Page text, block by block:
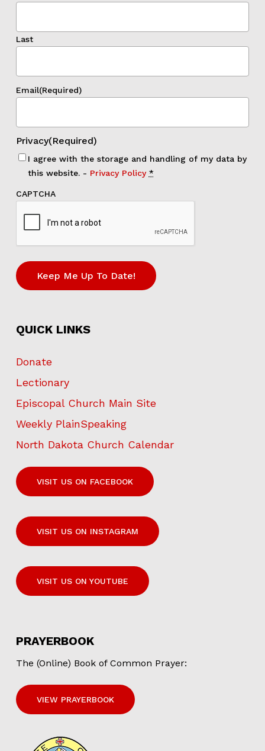
Last
Email(Required)
Privacy(Required)
I agree with the storage and handling of my data by
this website. - Privacy Policy *
CAPTCHA
Keep Me Up To Date!
QUICK LINKS
Donate
Lectionary
Episcopal Church Main Site
Weekly PlainSpeaking
North Dakota Church Calendar
VISIT US ON FACEBOOK
VISIT US ON INSTAGRAM
VISIT US ON YOUTUBE
PRAYERBOOK
The (Online) Book of Common Prayer:
VIEW PRAYERBOOK